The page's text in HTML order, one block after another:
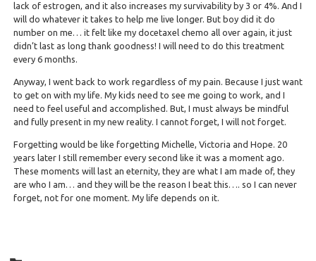
lack of estrogen, and it also increases my survivability by 3 or 4%. And I
will do whatever it takes to help me live longer. But boy did it do
number on me… it felt like my docetaxel chemo all over again, it just
didn’t last as long thank goodness! I will need to do this treatment
every 6 months.
Anyway, I went back to work regardless of my pain. Because I just want
to get on with my life. My kids need to see me going to work, and I
need to feel useful and accomplished. But, I must always be mindful
and fully present in my new reality. I cannot forget, I will not forget.
Forgetting would be like forgetting Michelle, Victoria and Hope. 20
years later I still remember every second like it was a moment ago.
These moments will last an eternity, they are what I am made of, they
are who I am… and they will be the reason I beat this…. so I can never
forget, not for one moment. My life depends on it.